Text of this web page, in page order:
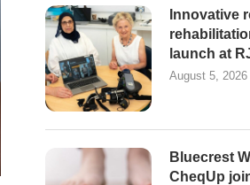
Innovative
launch at
August 5, 2026
Bluecrest
CheqUp